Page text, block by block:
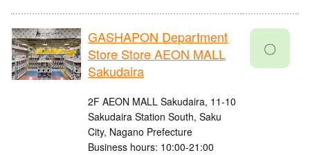
GASHAPON Department
Store Store AEON MALL
Sakudaira
2F AEON MALL Sakudaira, 11-10
Sakudaira Station South, Saku
City, Nagano Prefecture
Business hours: 10:00-21:00
〇